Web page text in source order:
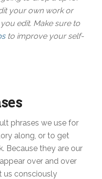
your own work or
edit. Make sure to
to improve your self-
phrases we use for
along, or to get
Because they are our
over and over
us consciously